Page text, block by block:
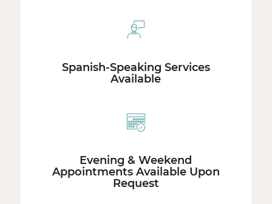
Spanish-Speaking Services
Available
Evening & Weekend
Appointments Available Upon
Request